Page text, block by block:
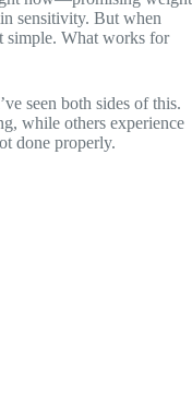
sensitivity. But when
simple. What works for
seen both sides of this.
while others experience
done properly.